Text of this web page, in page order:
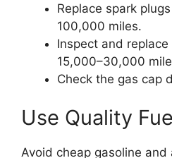
Replace spark
100,000 miles.
Inspect and
15,000–30,000
Check the gas cap
Use Quality
Avoid cheap gasoline